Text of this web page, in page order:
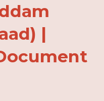
|